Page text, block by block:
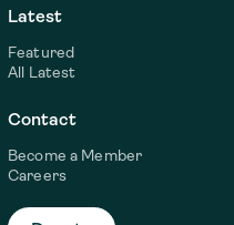
Latest
Featured
All Latest
Contact
Become a Member
Careers